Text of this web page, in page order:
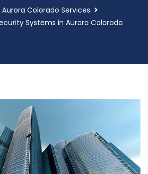
Aurora Colorado Services
Systems in Aurora Colorado